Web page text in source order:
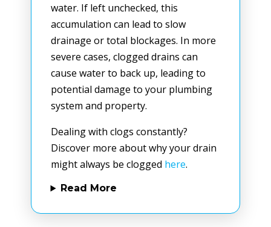
water. If left unchecked, this
accumulation can lead to slow
drainage or total blockages. In more
severe cases, clogged drains can
cause water to back up, leading to
potential damage to your plumbing
system and property.
Dealing with clogs constantly?
Discover more about why your drain
might always be clogged here.
Read More